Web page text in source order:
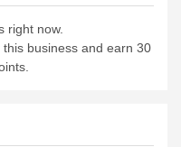
right now.
business and earn 30